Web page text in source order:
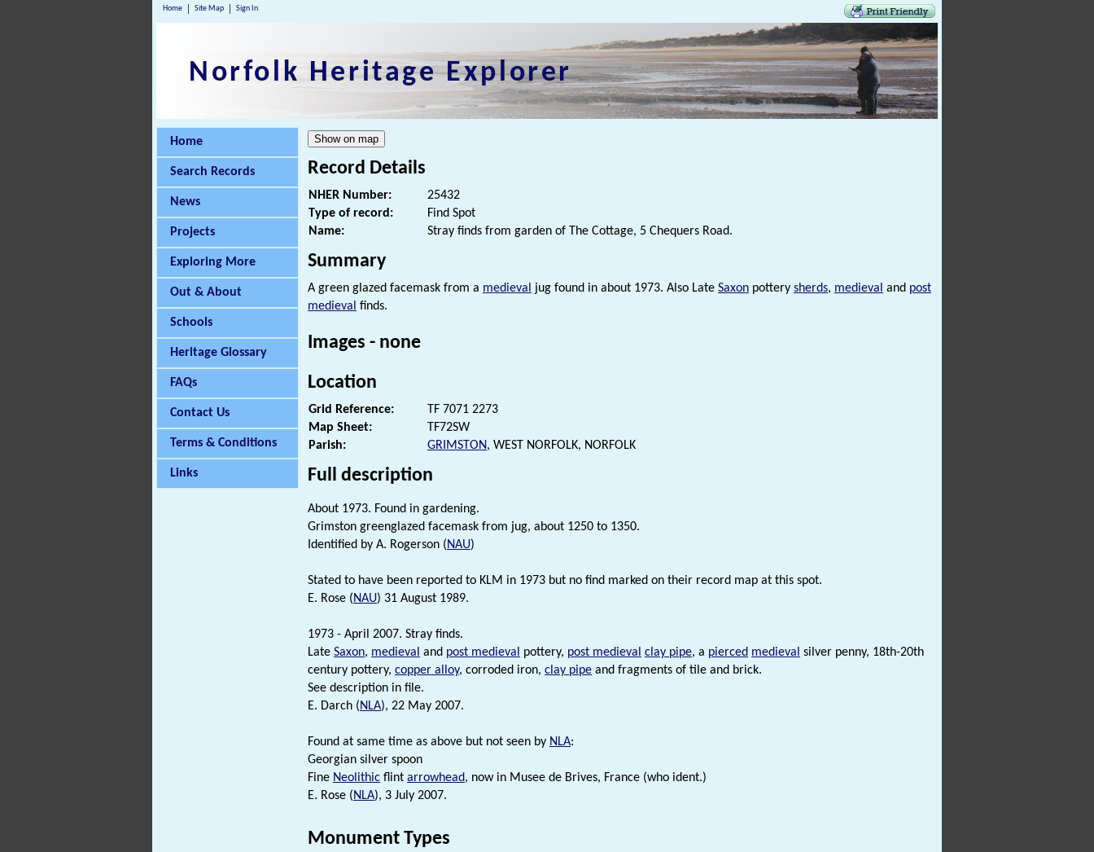
Home Site Map Sign In
Norfolk Heritage Explorer
Home
Search Records
News
Projects
Exploring More
Out & About
Schools
Heritage Glossary
FAQs
Contact Us
Terms & Conditions
Links
Record Details
NHER Number:
25432
Type of record:
Find Spot
Name:
Stray finds from garden of The Cottage, 5 Chequers Road.
Summary
A green glazed facemask from a medieval jug found in about 1973. Also Late Saxon pottery sherds, medieval and post
medieval finds.
Images - none
Location
Grid Reference:
TF 7071 2273
Map Sheet:
TF72SW
Parish:
GRIMSTON, WEST NORFOLK, NORFOLK
Full description
About 1973. Found in gardening.
Grimston greenglazed facemask from jug, about 1250 to 1350.
Identified by A. Rogerson (NAU)
Stated to have been reported to KLM in 1973 but no find marked on their record map at this spot.
E. Rose (NAU) 31 August 1989.
1973 - April 2007. Stray finds.
Late Saxon, medieval and post medieval pottery, post medieval clay pipe, a pierced medieval silver penny, 18th-20th
century pottery, copper alloy, corroded iron, clay pipe and fragments of tile and brick.
See description in file.
E. Darch (NLA), 22 May 2007.
Found at same time as above but not seen by NLA:
Georgian silver spoon
Fine Neolithic flint arrowhead, now in Musee de Brives, France (who ident.)
E. Rose (NLA), 3 July 2007.
Monument Types